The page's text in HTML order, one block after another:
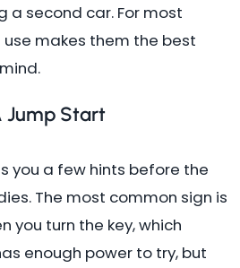
a second car. For most
makes them the best
Jump Start
you a few hints before the
The most common sign is
you turn the key, which
enough power to try, but